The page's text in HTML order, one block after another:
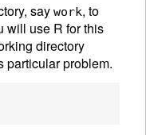
say work, to
will use R for this
directory
particular problem.